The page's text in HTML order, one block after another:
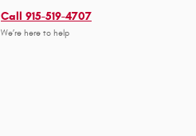
Call 915-519-4707
We’re here to help